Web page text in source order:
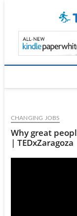
CHANGING JOBS
Why great
| TEDxZaragoza